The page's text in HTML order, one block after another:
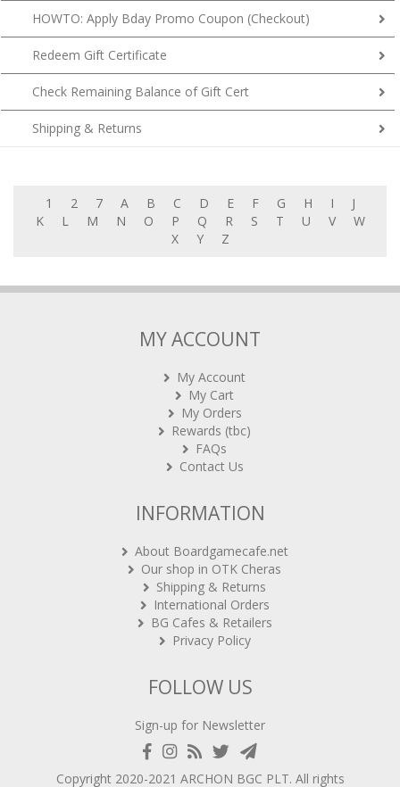
HOWTO: Apply Bday Promo Coupon (Checkout)
Redeem Gift Certificate
Check Remaining Balance of Gift Cert
Shipping & Returns
1 2 7 A B C D E F G H I
J
K
L M N O P Q R S T U V
W
X
Y Z
MY ACCOUNT
My Account
My Cart
My Orders
Rewards (tbc)
FAQs
Contact Us
INFORMATION
About Boardgamecafe.net
Our shop in OTK Cheras
Shipping & Returns
International Orders
BG Cafes & Retailers
Privacy Policy
FOLLOW US
Sign-up for Newsletter
Copyright 2020-2021 ARCHON BGC PLT. All rights